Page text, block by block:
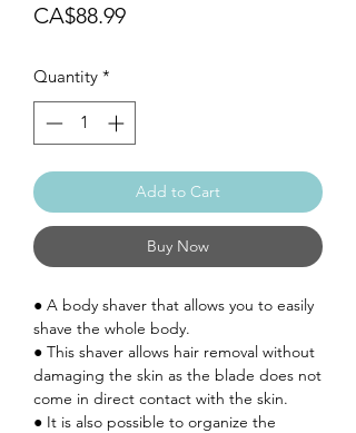
CA$88.99Price
Quantity *
Add to Cart
Buy Now
● A body shaver that allows you to easily
shave the whole body.
● This shaver allows hair removal without
damaging the skin as the blade does not
come in direct contact with the skin.
● It is also possible to organize the